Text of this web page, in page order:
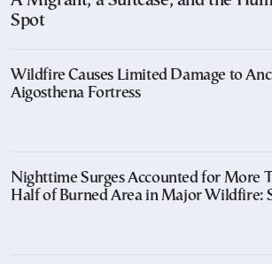
Spot
Wildfire Causes Limited Damage to
Aigosthena Fortress
Nighttime Surges Accounted for More
Half of Burned Area in Major Wildfire: